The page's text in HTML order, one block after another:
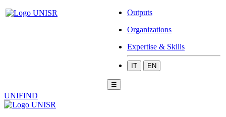
Outputs
Organizations
Expertise & Skills
IT EN
☰
UNIFIND